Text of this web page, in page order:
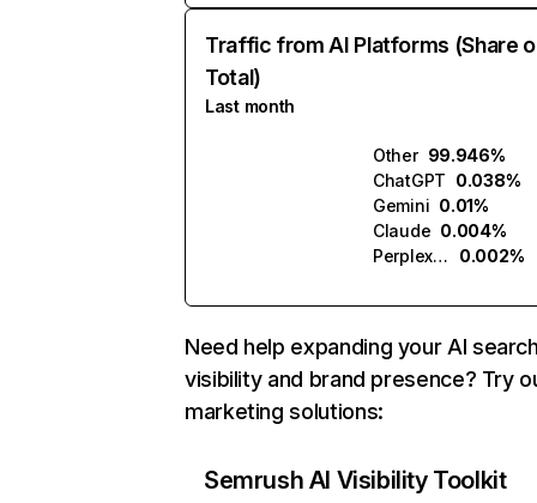
Traffic from AI Platforms (Share
Total)
Last month
Other 99.946%
ChatGPT 0.038%
Gemini 0.01%
Claude 0.004%
Perplexity
0.002%
Need help expanding your AI
visibility and brand presence? Try
marketing solutions:
Semrush AI Visibility Toolkit